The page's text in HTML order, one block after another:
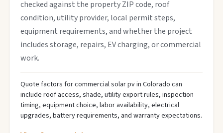
checked against the property ZIP code, roof
condition, utility provider, local permit steps,
equipment requirements, and whether the project
includes storage, repairs, EV charging, or commercial
work.
Quote factors for commercial solar pv in Colorado can
include roof access, shade, utility export rules, inspection
timing, equipment choice, labor availability, electrical
upgrades, battery requirements, and warranty expectations.